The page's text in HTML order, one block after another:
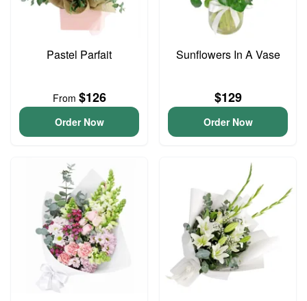
Pastel Parfait
From $126
Order Now
Sunflowers In A Vase
$129
Order Now